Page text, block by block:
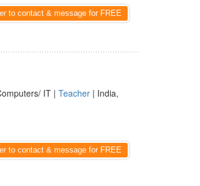
to contact & message for FREE
IT | Teacher | India,
to contact & message for FREE